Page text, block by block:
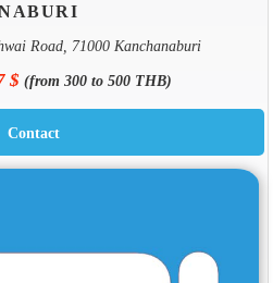
Road, 71000 Kanchanaburi
$ (from 300 to 500 THB)